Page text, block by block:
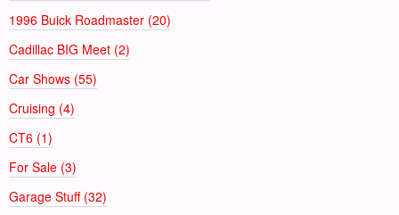
1996 Buick Roadmaster (20)
Cadillac BIG Meet (2)
Car Shows (55)
Cruising (4)
CT6 (1)
For Sale (3)
Garage Stuff (32)